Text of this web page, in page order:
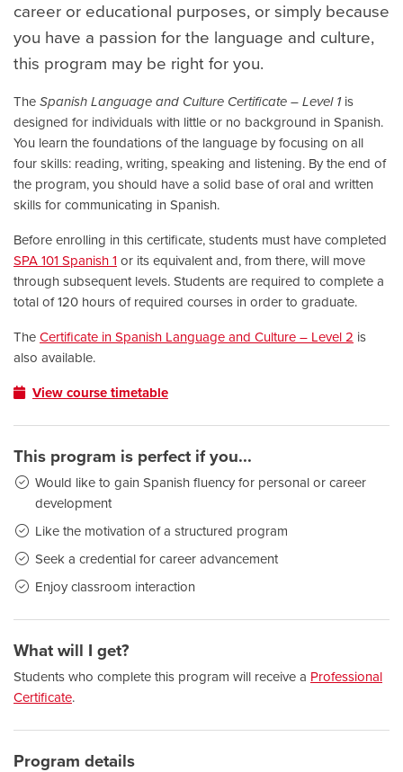
career or educational purposes, or simply because
you have a passion for the language and culture,
this program may be right for you.
The Spanish Language and Culture Certificate – Level 1is
designed for individuals with little or no background in Spanish.
You learn the foundations of the language by focusing on all
four skills: reading, writing, speaking and listening. By the end of
the program, you should have a solid base of oral and written
skills for communicating in Spanish.
Before enrolling in this certificate, students must have completed
SPA 101 Spanish 1 or its equivalent and, from there, will move
through subsequent levels. Students are required to complete a
total of 120 hours of required courses in order to graduate.
The Certificate in Spanish Language and Culture – Level 2 is
also available.
View course timetable
This program is perfect if you...
Would like to gain Spanish fluency for personal or career
development
Like the motivation of a structured program
Seek a credential for career advancement
Enjoy classroom interaction
What will I get?
Students who complete this program will receive a Professional
Certificate.
Program details